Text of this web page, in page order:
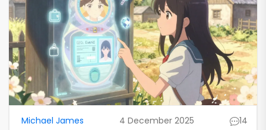
Michael James 4 December 2025 14